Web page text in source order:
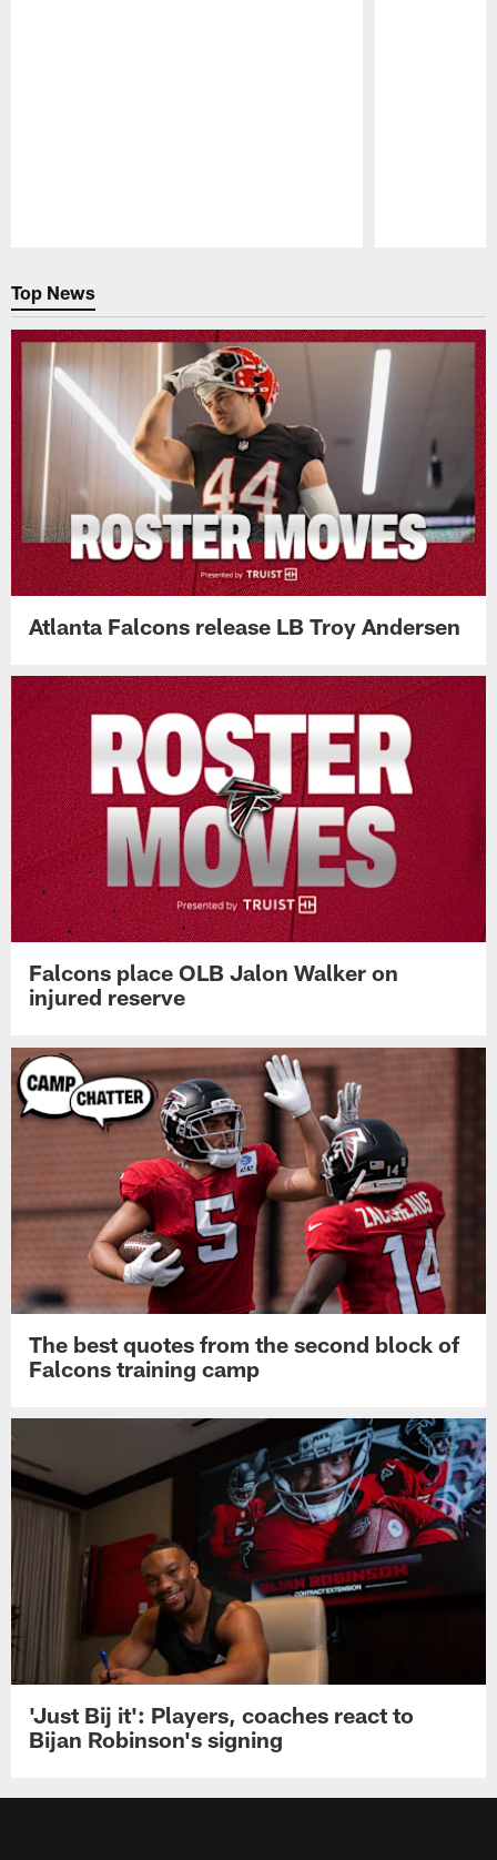
Top News
Atlanta Falcons release LB Troy Andersen
Falcons place OLB Jalon Walker on
injured reserve
The best quotes from the second block of
Falcons training camp
'Just Bij it': Players, coaches react to
Bijan Robinson's signing